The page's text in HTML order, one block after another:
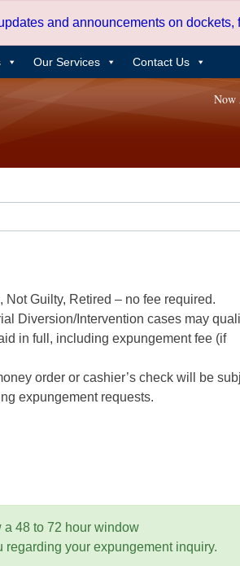
and announcements on
Our Services Contact Us
Now
Guilty, Retired – no fee required.
Diversion/Intervention cases may
in full, including expungement fee (if
order or cashier’s check will be
expungement requests.
a 48 to 72 hour window
regarding your expungement inquiry.